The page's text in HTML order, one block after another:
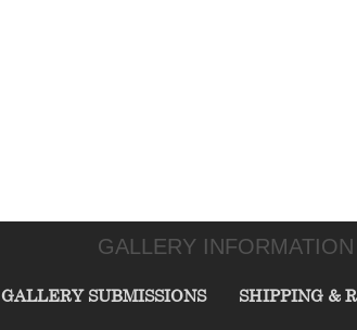
GALLERY INFORMATION
GALLERY SUBMISSIONS SHIPPING &